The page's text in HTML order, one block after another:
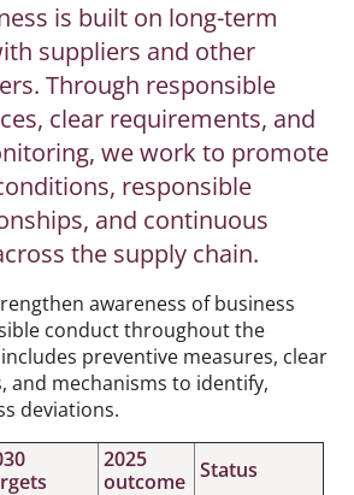
is built on long-term
suppliers and other
Through responsible
clear requirements, and
we work to promote
responsible
and continuous
the supply chain.
awareness of business
conduct throughout the
preventive measures, clear
and mechanisms to identify,
deviations.
2025
outcome Status